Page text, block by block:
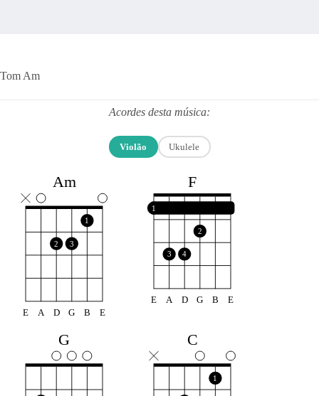
Tom Am
Acordes desta música:
Violão Ukulele
Am
2 3
1
E A D G B E
F
1
3 4
2
E A D G B E
G C
1